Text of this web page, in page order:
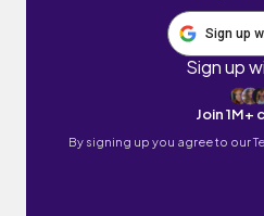
Sign up
Sign up
Join 1M+
By signing up you agree to our